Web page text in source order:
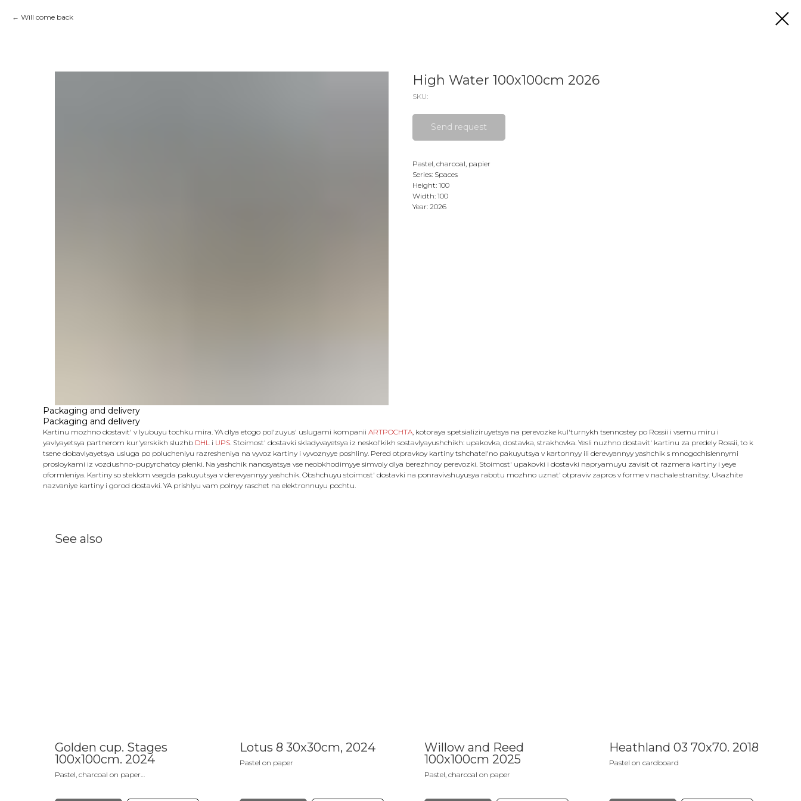
Will come back
High Water 100x100cm 2026
SKU:
Send request
Pastel, charcoal, papier
Series: Spaces
Height: 100
Width: 100
Year: 2026
Packaging and delivery
Packaging and delivery
Kartinu mozhno dostavit' v lyubuyu tochku mira. YA dlya etogo pol'zuyus' uslugami kompanii ARTPOCHTA, kotoraya spetsializiruyetsya na perevozke kul'turnykh tsennostey po Rossii i vsemu miru i
yavlyayetsya partnerom kur'yerskikh sluzhb DHL i UPS. Stoimost' dostavki skladyvayetsya iz neskol'kikh sostavlyayushchikh: upakovka, dostavka, strakhovka. Yesli nuzhno dostavit' kartinu za predely Rossii, to k
tsene dobavlyayetsya usluga po polucheniyu razresheniya na vyvoz kartiny i vyvoznyye poshliny. Pered otpravkoy kartiny tshchatel'no pakuyutsya v kartonnyy ili derevyannyy yashchik s mnogochislennymi
prosloykami iz vozdushno-pupyrchatoy plenki. Na yashchik nanosyatsya vse neobkhodimyye simvoly dlya berezhnoy perevozki. Stoimost' upakovki i dostavki napryamuyu zavisit ot razmera kartiny i yeye
oformleniya. Kartiny so steklom vsegda pakuyutsya v derevyannyy yashchik. Obshchuyu stoimost' dostavki na ponravivshuyusya rabotu mozhno uznat' otpraviv zapros v forme v nachale stranitsy. Ukazhite
nazvaniye kartiny i gorod dostavki. YA prishlyu vam polnyy raschet na elektronnuyu pochtu.
See also
Golden cup. Stages
100x100cm. 2024
Pastel, charcoal on paper
Lotus 8 30x30cm, 2024
Pastel on paper
Willow and Reed
100x100cm 2025
Pastel, charcoal on paper
Heathland 03 70x70. 2018
Pastel on cardboard